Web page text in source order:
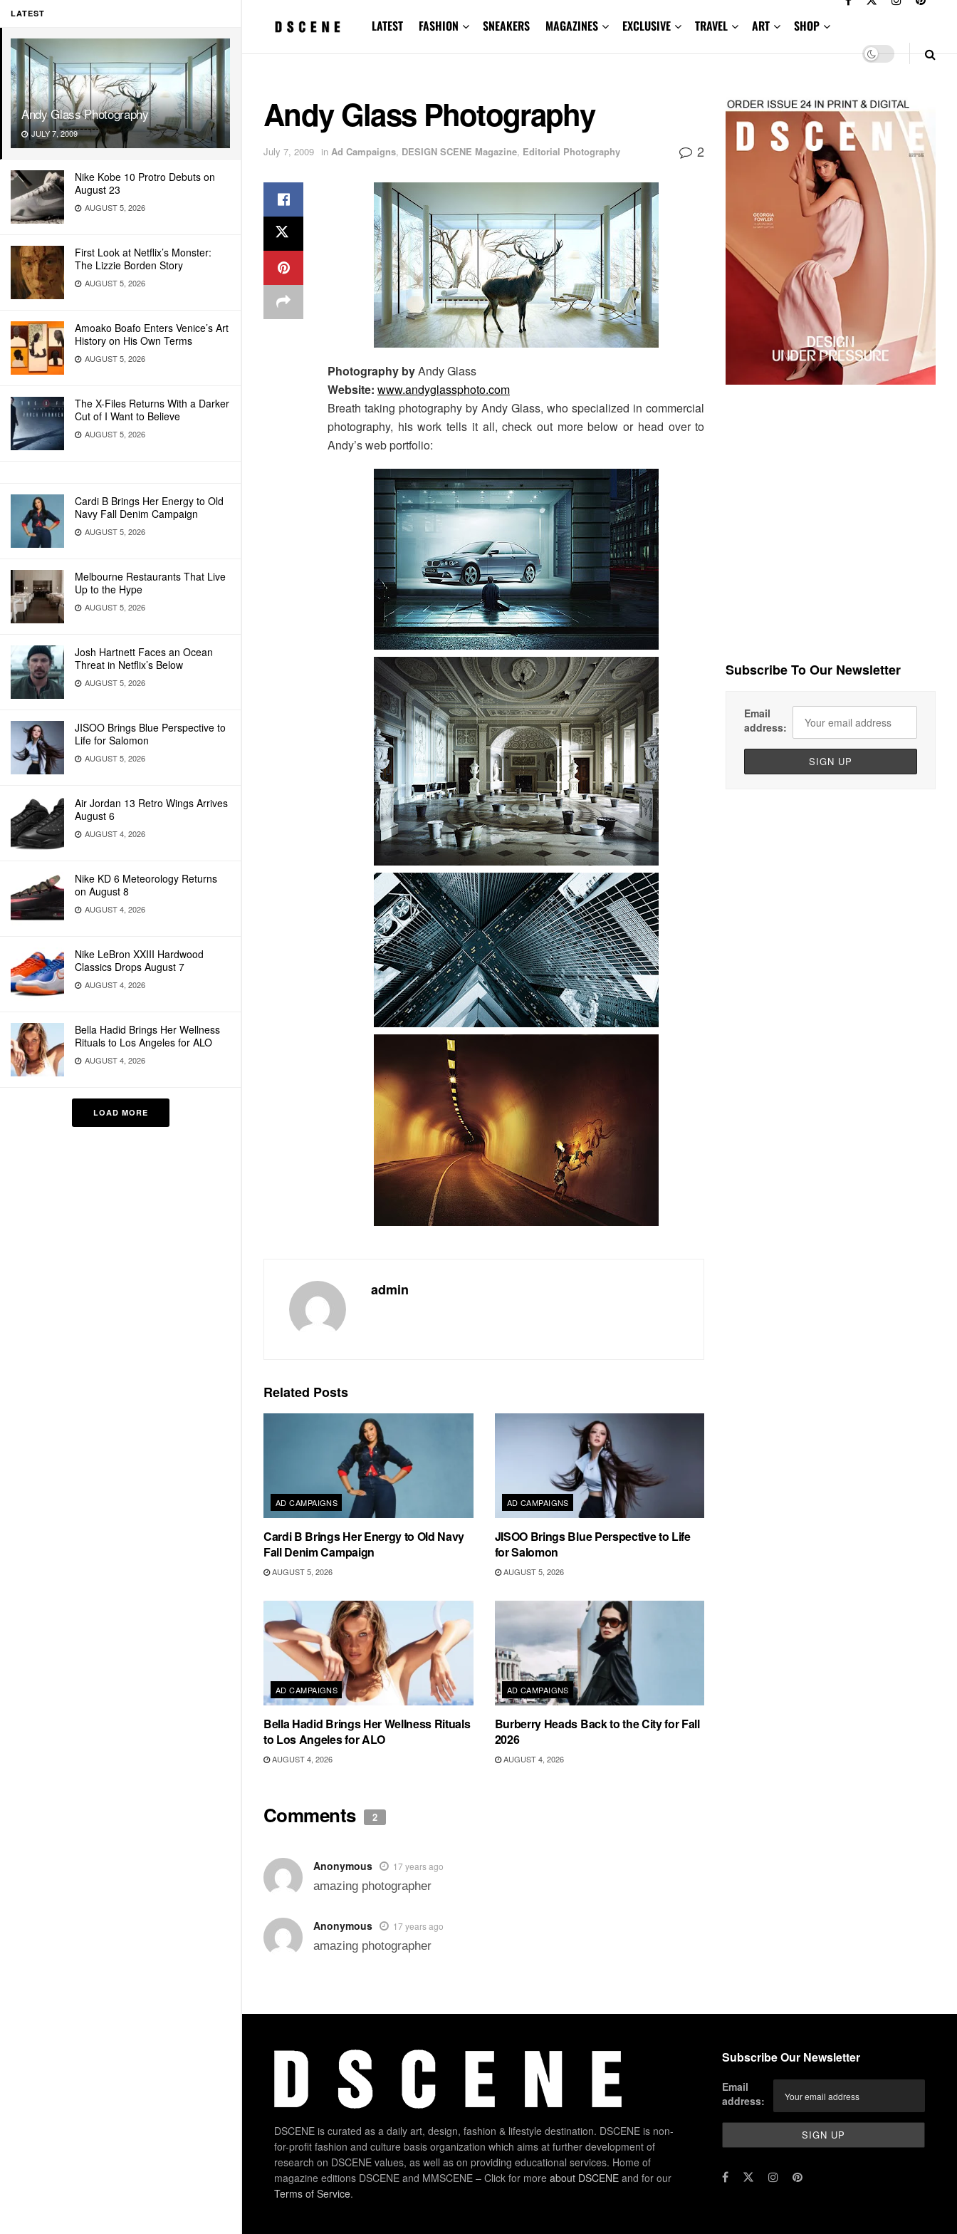
LATEST
Andy Glass Photography
JULY 7, 2009
Nike Kobe 10 Protro Debuts on
August 23
AUGUST 5, 2026
First Look at Netflix’s Monster:
The Lizzie Borden Story
AUGUST 5, 2026
Amoako Boafo Enters Venice’s Art
History on His Own Terms
AUGUST 5, 2026
The X-Files Returns With a Darker
Cut of I Want to Believe
AUGUST 5, 2026
Cardi B Brings Her Energy to Old
Navy Fall Denim Campaign
AUGUST 5, 2026
Melbourne Restaurants That Live
Up to the Hype
AUGUST 5, 2026
Josh Hartnett Faces an Ocean
Threat in Netflix’s Below
AUGUST 5, 2026
JISOO Brings Blue Perspective to
Life for Salomon
AUGUST 5, 2026
Air Jordan 13 Retro Wings Arrives
August 6
AUGUST 4, 2026
Nike KD 6 Meteorology Returns
on August 8
AUGUST 4, 2026
Nike LeBron XXIII Hardwood
Classics Drops August 7
AUGUST 4, 2026
Bella Hadid Brings Her Wellness
Rituals to Los Angeles for ALO
AUGUST 4, 2026
LOAD MORE
LATEST FASHION SNEAKERS MAGAZINES EXCLUSIVE TRAVEL ART SHOP
Andy Glass Photography
July 7, 2009 in Ad Campaigns, DESIGN SCENE Magazine, Editorial Photography 2
Photography byAndy Glass
Website: www.andyglassphoto.com
Breath taking photography by Andy Glass, who specialized in commercial
photography, his work tells it all, check out more below or head over to
Andy’s web portfolio:
admin
Related Posts
AD CAMPAIGNS
Cardi B Brings Her Energy to Old Navy
Fall Denim Campaign
AUGUST 5, 2026
AD CAMPAIGNS
JISOO Brings Blue Perspective to Life
for Salomon
AUGUST 5, 2026
AD CAMPAIGNS
Bella Hadid Brings Her Wellness Rituals
to Los Angeles for ALO
AUGUST 4, 2026
AD CAMPAIGNS
Burberry Heads Back to the City for Fall
2026
AUGUST 4, 2026
Comments 2
Anonymous 17 years ago
amazing photographer
Anonymous 17 years ago
amazing photographer
Subscribe To Our Newsletter
Email
address:
DSCENE is curated as a daily art, design, fashion & lifestyle destination. DSCENE is non-
for-profit fashion and culture basis organization which aims at further development of
research on DSCENE values, as well as on providing educational services. Home of
magazine editions DSCENE and MMSCENE – Click for more about DSCENE and for our
Terms of Service.
Subscribe Our Newsletter
Email
address: